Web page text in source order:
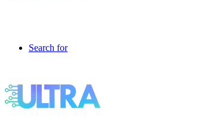
Search for